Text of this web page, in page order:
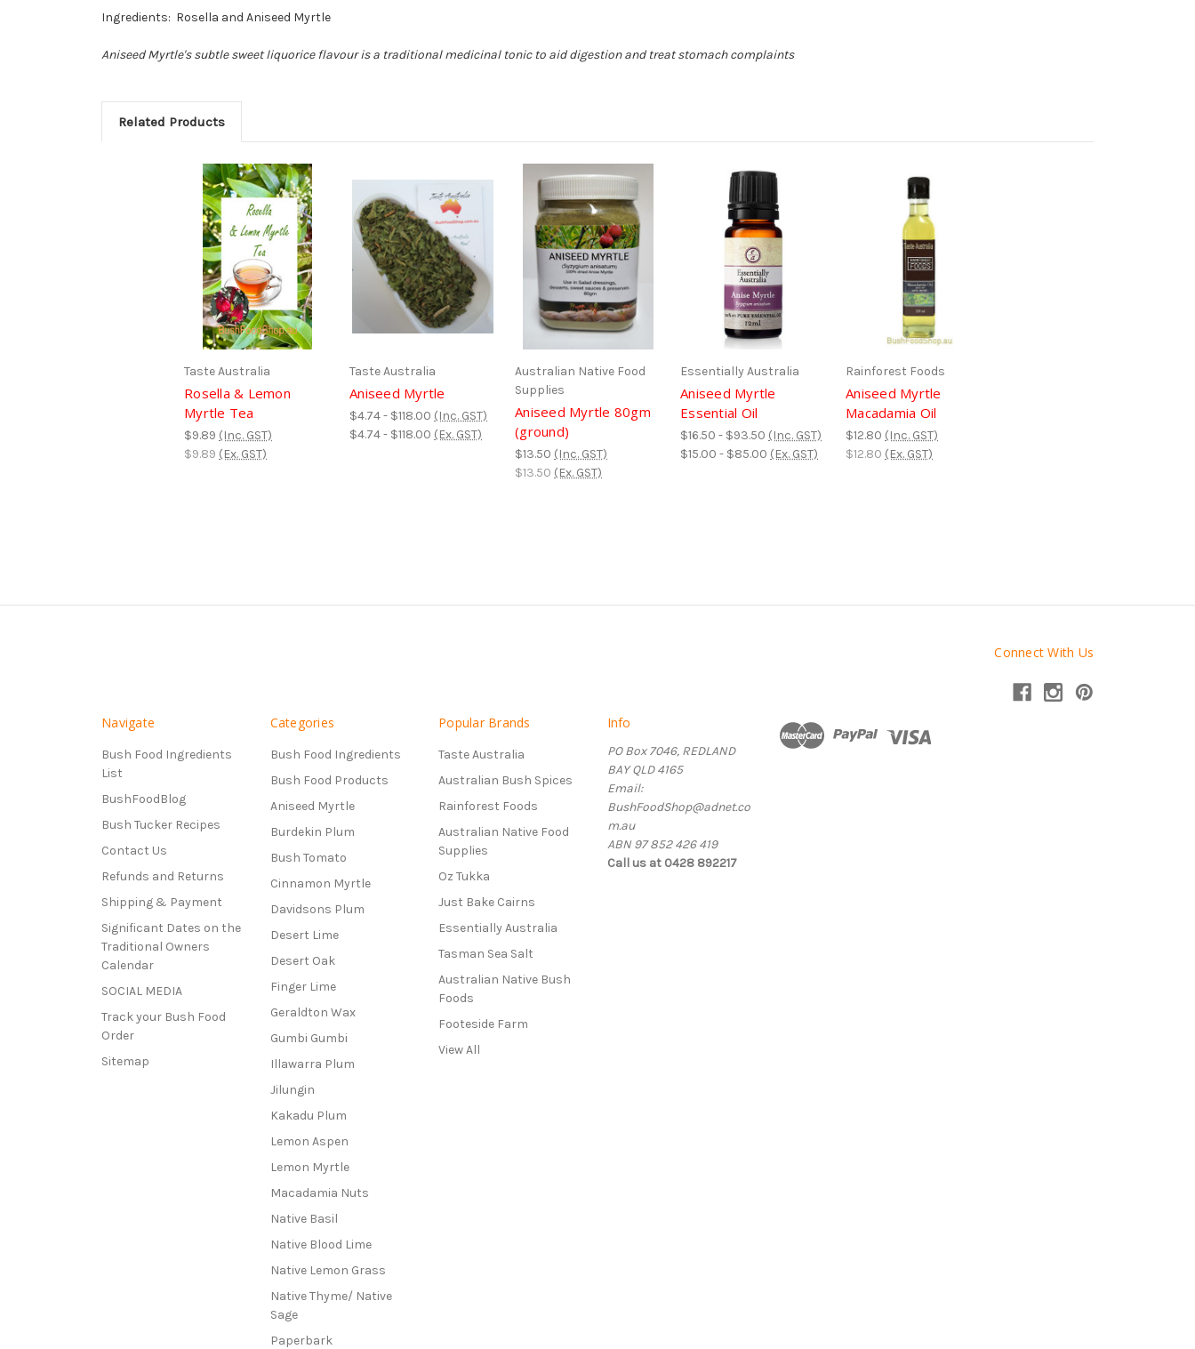
Ingredients: Rosella and Aniseed Myrtle
Aniseed Myrtle's subtle sweet liquorice flavour is a traditional medicinal tonic to aid digestion and treat stomach complaints
Related Products
Taste Australia
Rosella & Lemon
Myrtle Tea
$9.89 (Inc. GST)
$9.89 (Ex. GST)
Taste Australia
Aniseed Myrtle
$4.74 - $118.00 (Inc. GST)
$4.74 - $118.00 (Ex. GST)
Australian Native Food
Supplies
Aniseed Myrtle 80gm
(ground)
$13.50 (Inc. GST)
$13.50 (Ex. GST)
Essentially Australia
Aniseed Myrtle
Essential Oil
$16.50 - $93.50 (Inc. GST)
$15.00 - $85.00 (Ex. GST)
Rainforest Foods
Aniseed Myrtle
Macadamia Oil
$12.80 (Inc. GST)
$12.80 (Ex. GST)
Connect With Us
Navigate
Bush Food Ingredients
List
BushFoodBlog
Bush Tucker Recipes
Contact Us
Refunds and Returns
Shipping & Payment
Significant Dates on the
Traditional Owners
Calendar
SOCIAL MEDIA
Track your Bush Food
Order
Sitemap
Categories
Bush Food Ingredients
Bush Food Products
Aniseed Myrtle
Burdekin Plum
Bush Tomato
Cinnamon Myrtle
Davidsons Plum
Desert Lime
Desert Oak
Finger Lime
Geraldton Wax
Gumbi Gumbi
Illawarra Plum
Jilungin
Kakadu Plum
Lemon Aspen
Lemon Myrtle
Macadamia Nuts
Native Basil
Native Blood Lime
Native Lemon Grass
Native Thyme/ Native
Sage
Paperbark
Popular Brands
Taste Australia
Australian Bush Spices
Rainforest Foods
Australian Native Food
Supplies
Oz Tukka
Just Bake Cairns
Essentially Australia
Tasman Sea Salt
Australian Native Bush
Foods
Footeside Farm
View All
Info
PO Box 7046, REDLAND
BAY QLD 4165
Email:
BushFoodShop@adnet.co
m.au
ABN 97 852 426 419
Call us at 0428 892217